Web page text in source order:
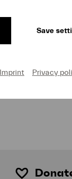
and
Save
Imprint Privacy